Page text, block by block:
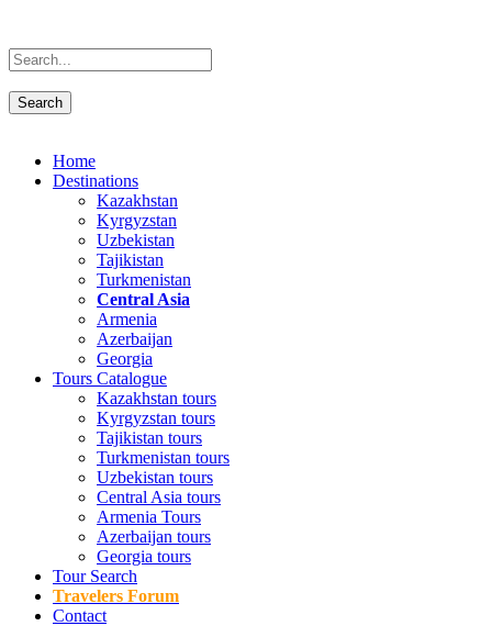
Home
Destinations
Kazakhstan
Kyrgyzstan
Uzbekistan
Tajikistan
Turkmenistan
Central Asia
Armenia
Azerbaijan
Georgia
Tours Catalogue
Kazakhstan tours
Kyrgyzstan tours
Tajikistan tours
Turkmenistan tours
Uzbekistan tours
Central Asia tours
Armenia Tours
Azerbaijan tours
Georgia tours
Tour Search
Travelers Forum
Contact